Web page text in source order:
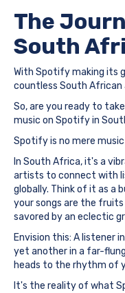
The
South
With Spotify making its
countless South
So, are you ready to
music on Spotify in
Spotify is no mere
In South Africa, it's a
artists to connect with
globally. Think of it as a
your songs are the
savored by an eclectic
Envision this: A listener
yet another in a far-
heads to the rhythm of
It's the reality of what